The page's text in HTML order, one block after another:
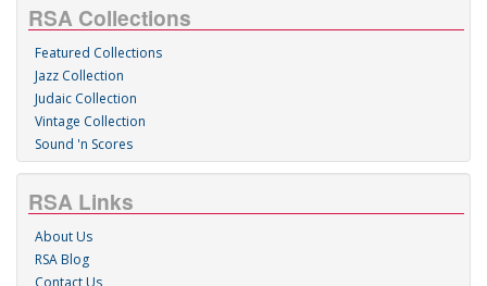
RSA Collections
Featured Collections
Jazz Collection
Judaic Collection
Vintage Collection
Sound 'n Scores
RSA Links
About Us
RSA Blog
Contact Us